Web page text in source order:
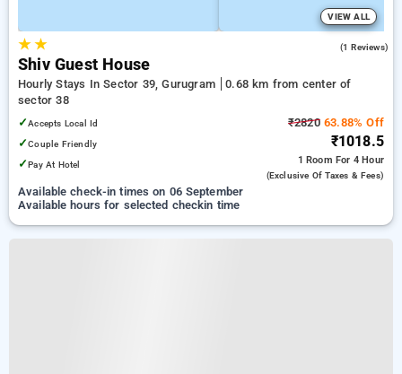
VIEW ALL
★★ (1 Reviews)
Shiv Guest House
Hourly Stays In Sector 39, Gurugram
0.68 km from center of
sector 38
✓Accepts Local Id
✓Couple Friendly
✓Pay At Hotel
₹282063.88% Off
₹1018.5
1 Room For 4 Hour
(exclusive Of Taxes & Fees)
Available check-in times on 06 September
Available hours for selected checkin time